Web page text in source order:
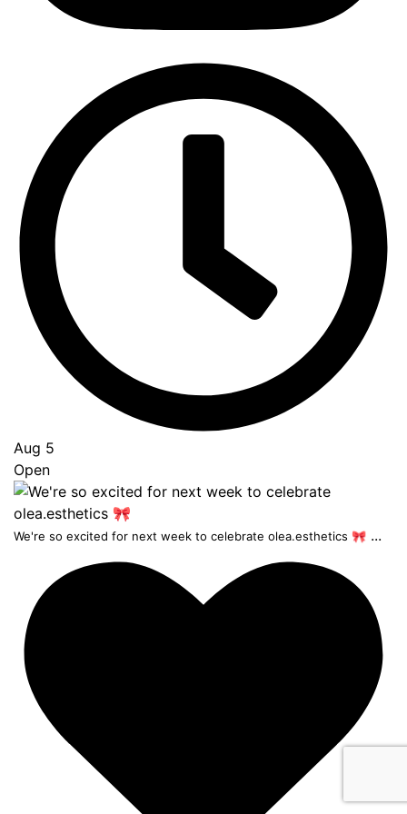
Aug 5
Open
We're so excited for next week to celebrate olea.esthetics 🎀 ...